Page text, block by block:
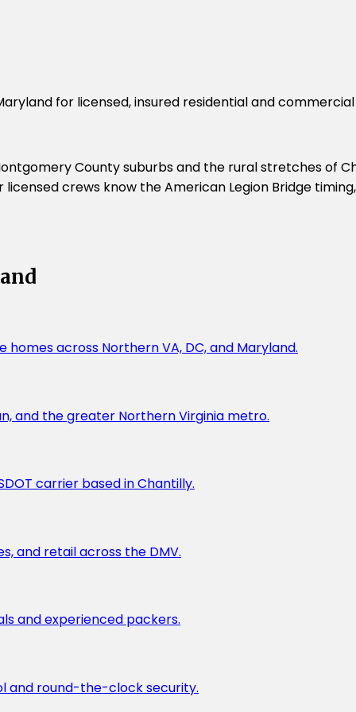
for licensed, insured residential and
County suburbs and the rural stretches of
crews know the American Legion Bridge
across Northern VA, DC, and Maryland.
and the greater Northern Virginia metro.
carrier based in Chantilly.
and retail across the DMV.
and experienced packers.
and round-the-clock security.